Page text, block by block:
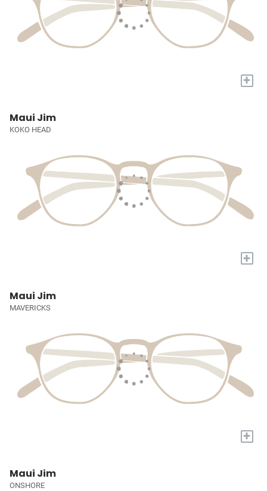
+
Maui Jim
KOKO HEAD
+
Maui Jim
MAVERICKS
+
Maui Jim
ONSHORE